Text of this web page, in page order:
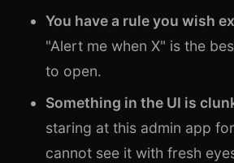
You have a rule you wish
"Alert me when X" is the
to open.
Something in the UI is
staring at this admin app
cannot see it with fresh